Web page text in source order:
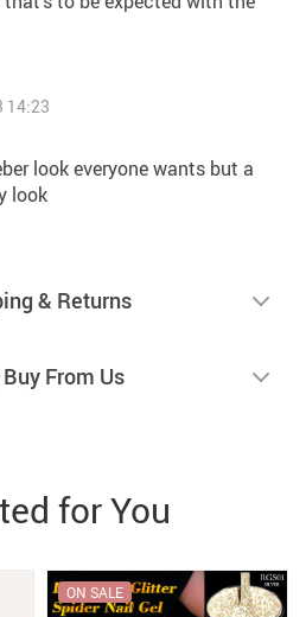
14:23
look everyone wants but a
look
& Returns
From Us
for You
ON SALE